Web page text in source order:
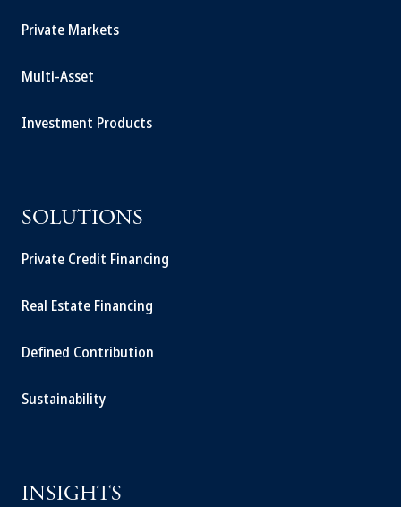
Private Markets
Multi-Asset
Investment Products
SOLUTIONS
Private Credit Financing
Real Estate Financing
Defined Contribution
Sustainability
INSIGHTS